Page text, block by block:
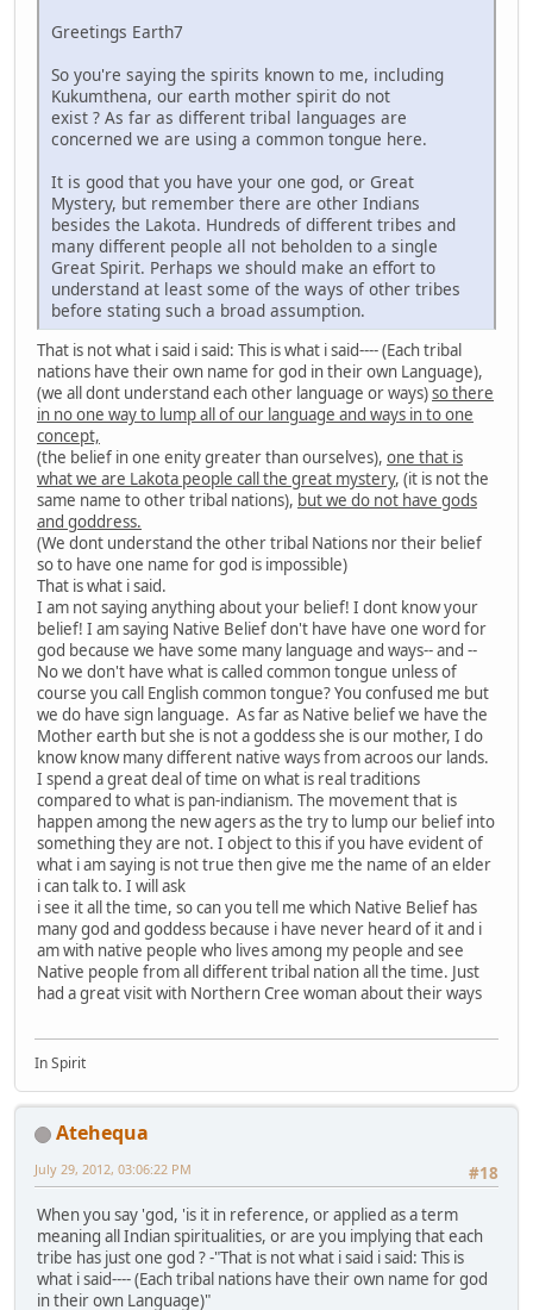
Greetings Earth7
So you're saying the spirits known to me, including
Kukumthena, our earth mother spirit do not
exist ? As far as different tribal languages are
concerned we are using a common tongue here.
It is good that you have your one god, or Great
Mystery, but remember there are other Indians
besides the Lakota. Hundreds of different tribes and
many different people all not beholden to a single
Great Spirit. Perhaps we should make an effort to
understand at least some of the ways of other tribes
before stating such a broad assumption.
That is not what i said i said: This is what i said---- (Each tribal
nations have their own name for god in their own Language),
(we all dont understand each other language or ways)so there
in no one way to lump all of our language and ways in to one
concept,
(the belief in one enity greater than ourselves), one that is
what we are Lakota people call the great mystery, (it is not the
same name to other tribal nations), but we do not have gods
and goddress.
(We dont understand the other tribal Nations nor their belief
so to have one name for god is impossible)
That is what i said.
I am not saying anything about your belief! I dont know your
belief! I am saying Native Belief don't have have one word for
god because we have some many language and ways-- and --
No we don't have what is called common tongue unless of
course you call English common tongue? You confused me but
we do have sign language. As far as Native belief we have the
Mother earth but she is not a goddess she is our mother, I do
know know many different native ways from acroos our lands.
I spend a great deal of time on what is real traditions
compared to what is pan-indianism. The movement that is
happen among the new agers as the try to lump our belief into
something they are not. I object to this if you have evident of
what i am saying is not true then give me the name of an elder
i can talk to. I will ask
i see it all the time, so can you tell me which Native Belief has
many god and goddess because i have never heard of it and i
am with native people who lives among my people and see
Native people from all different tribal nation all the time. Just
had a great visit with Northern Cree woman about their ways
In Spirit
Atehequa
#18
July 29, 2012, 03:06:22 PM
When you say 'god, 'is it in reference, or applied as a term
meaning all Indian spiritualities, or are you implying that each
tribe has just one god ? -"That is not what i said i said: This is
what i said---- (Each tribal nations have their own name for god
in their own Language)"